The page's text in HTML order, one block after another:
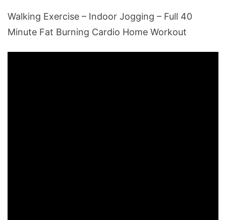
Walking Exercise – Indoor Jogging – Full 40
Minute Fat Burning Cardio Home Workout